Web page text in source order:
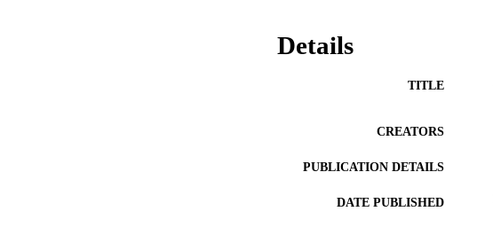
Details
TITLE
CREATORS
PUBLICATION DETAILS
DATE PUBLISHED